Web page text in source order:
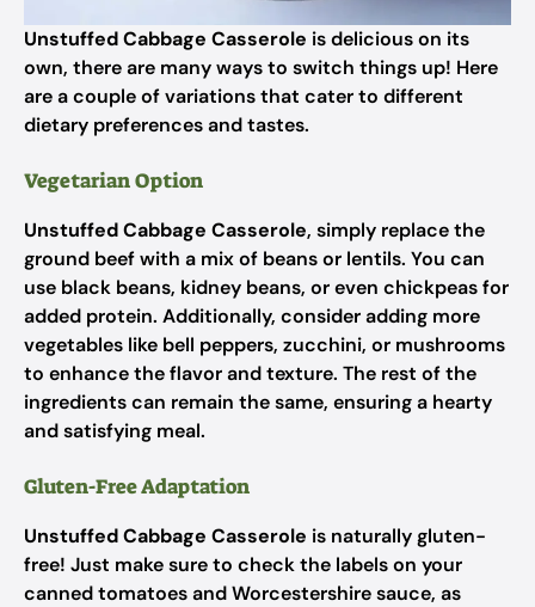
Unstuffed Cabbage Casserole is delicious on its
own, there are many ways to switch things up! Here
are a couple of variations that cater to different
dietary preferences and tastes.
Vegetarian Option
Unstuffed Cabbage Casserole, simply replace the
ground beef with a mix of beans or lentils. You can
use black beans, kidney beans, or even chickpeas for
added protein. Additionally, consider adding more
vegetables like bell peppers, zucchini, or mushrooms
to enhance the flavor and texture. The rest of the
ingredients can remain the same, ensuring a hearty
and satisfying meal.
Gluten-Free Adaptation
Unstuffed Cabbage Casserole is naturally gluten-
free! Just make sure to check the labels on your
canned tomatoes and Worcestershire sauce, as